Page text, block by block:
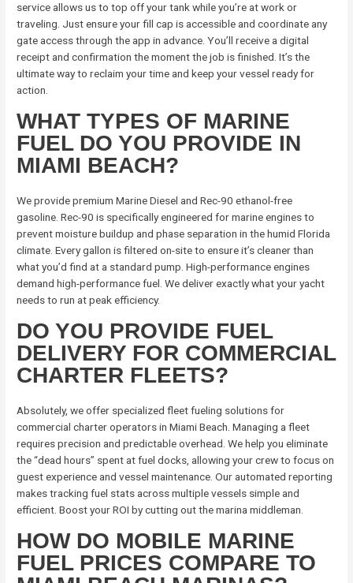
service allows us to top off your tank while you’re at work or
traveling. Just ensure your fill cap is accessible and coordinate any
gate access through the app in advance. You’ll receive a digital
receipt and confirmation the moment the job is finished. It’s the
ultimate way to reclaim your time and keep your vessel ready for
action.
WHAT TYPES OF MARINE
FUEL DO YOU PROVIDE IN
MIAMI BEACH?
We provide premium Marine Diesel and Rec-90 ethanol-free
gasoline. Rec-90 is specifically engineered for marine engines to
prevent moisture buildup and phase separation in the humid Florida
climate. Every gallon is filtered on-site to ensure it’s cleaner than
what you’d find at a standard pump. High-performance engines
demand high-performance fuel. We deliver exactly what your yacht
needs to run at peak efficiency.
DO YOU PROVIDE FUEL
DELIVERY FOR COMMERCIAL
CHARTER FLEETS?
Absolutely, we offer specialized fleet fueling solutions for
commercial charter operators in Miami Beach. Managing a fleet
requires precision and predictable overhead. We help you eliminate
the “dead hours” spent at fuel docks, allowing your crew to focus on
guest experience and vessel maintenance. Our automated reporting
makes tracking fuel stats across multiple vessels simple and
efficient. Boost your ROI by cutting out the marina middleman.
HOW DO MOBILE MARINE
FUEL PRICES COMPARE TO